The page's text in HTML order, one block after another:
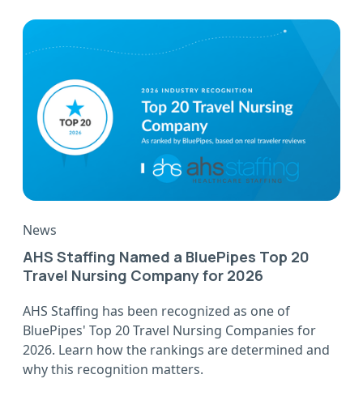
News
AHS Staffing Named a BluePipes Top 20
Travel Nursing Company for 2026
AHS Staffing has been recognized as one of
BluePipes' Top 20 Travel Nursing Companies for
2026. Learn how the rankings are determined and
why this recognition matters.